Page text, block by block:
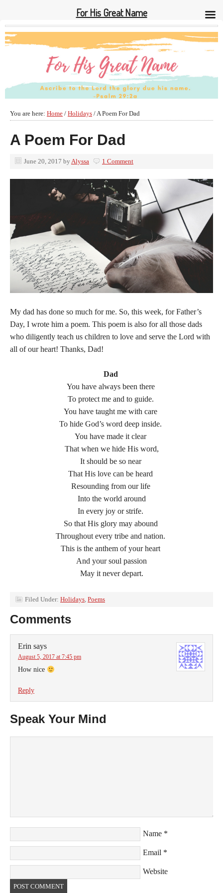
You are here: Home / Holidays / A Poem For Dad
A Poem For Dad
June 20, 2017 by Alyssa 1 Comment
My dad has done so much for me. So, this week, for Father’s
Day, I wrote him a poem. This poem is also for all those dads
who diligently teach us children to love and serve the Lord with
all of our heart! Thanks, Dad!
Dad
You have always been there
To protect me and to guide.
You have taught me with care
To hide God’s word deep inside.
You have made it clear
That when we hide His word,
It should be so near
That His love can be heard
Resounding from our life
Into the world around
In every joy or strife.
So that His glory may abound
Throughout every tribe and nation.
This is the anthem of your heart
And your soul passion
May it never depart.
Filed Under: Holidays, Poems
Comments
Erin says
August 5, 2017 at 7:45 pm
How nice
Reply
Speak Your Mind
Name *
Email *
Website
For His Great Name